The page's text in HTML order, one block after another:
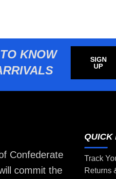
KNOW
SIGN
UP
Confederate
commit the
QUICK
Track
Returns